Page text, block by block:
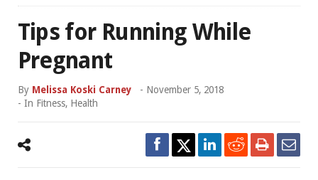
Tips for Running While
Pregnant
By Melissa Koski Carney - November 5, 2018
- In Fitness, Health